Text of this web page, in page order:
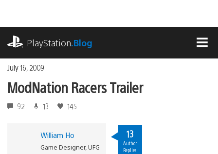
content
PlayStation.Blog
July 16, 2009
ModNation Racers Trailer
92 13 145
William Ho
Game Designer, UFG
13
Author
Replies